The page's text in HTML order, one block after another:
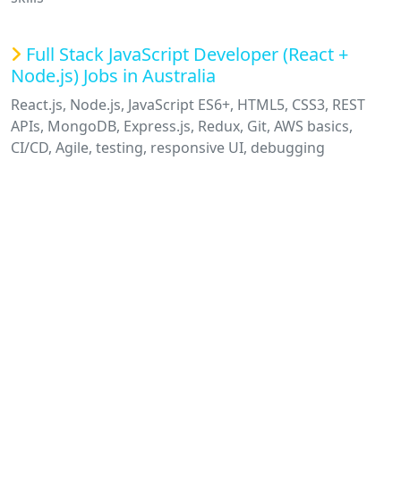
Full Stack JavaScript Developer (React +
Node.js) Jobs in Australia
React.js, Node.js, JavaScript ES6+, HTML5, CSS3, REST
APIs, MongoDB, Express.js, Redux, Git, AWS basics,
CI/CD, Agile, testing, responsive UI, debugging